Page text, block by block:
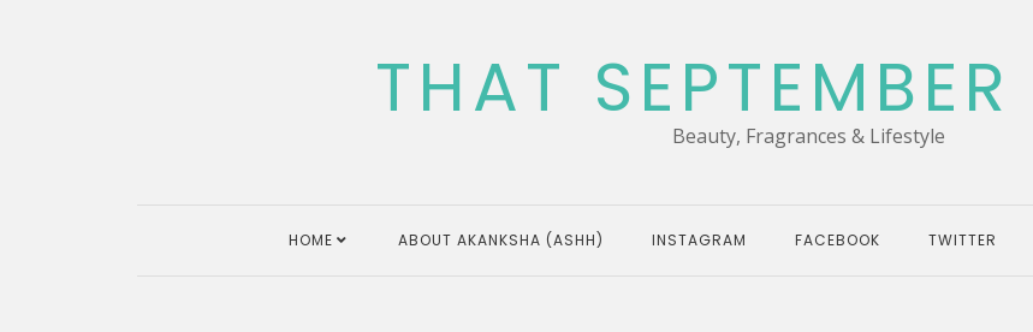
THAT SEPTEMBER
Beauty, Fragrances & Lifestyle
HOME ABOUT AKANKSHA (ASHH) INSTAGRAM FACEBOOK TWITTER